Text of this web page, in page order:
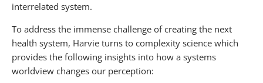
interrelated system.
To address the immense challenge of creating the next
health system, Harvie turns to complexity science which
provides the following insights into how a systems
worldview changes our perception: